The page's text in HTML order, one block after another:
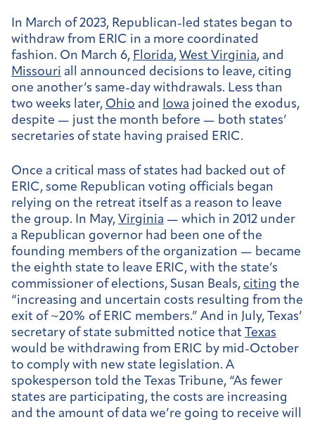
In March of 2023, Republican-led states began to
withdraw from ERIC in a more coordinated
fashion. On March 6, Florida, West Virginia, and
Missouri all announced decisions to leave, citing
one another’s same-day withdrawals. Less than
two weeks later, Ohio and Iowa joined the exodus,
despite — just the month before — both states’
secretaries of state having praised ERIC.
Once a critical mass of states had backed out of
ERIC, some Republican voting officials began
relying on the retreat itself as a reason to leave
the group. In May, Virginia — which in 2012 under
a Republican governor had been one of the
founding members of the organization — became
the eighth state to leave ERIC, with the state’s
commissioner of elections, Susan Beals, citing the
“increasing and uncertain costs resulting from the
exit of ~20% of ERIC members.” And in July, Texas’
secretary of state submitted notice that Texas
would be withdrawing from ERIC by mid-October
to comply with new state legislation. A
spokesperson told the Texas Tribune, “As fewer
states are participating, the costs are increasing
and the amount of data we’re going to receive will